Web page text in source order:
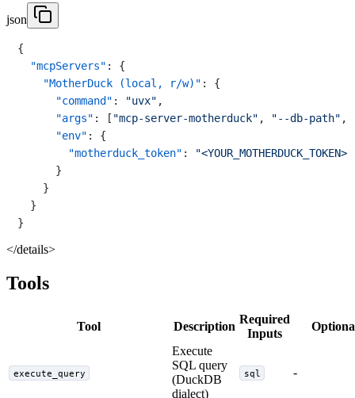
json
{
"mcpServers" :
{
"MotherDuck (local, r/w)" :
{
"command" : "uvx" ,
"args" : [ "mcp-server-motherduck" , "--db-path" ,
"env" :
{
"motherduck_token" :
"<YOUR_MOTHERDUCK_TOKEN>"
}
}
}
}
</details>
Tools
Tool Description
Required
Inputs
execute_query
Execute
SQL query
(DuckDB
dialect)
sql -